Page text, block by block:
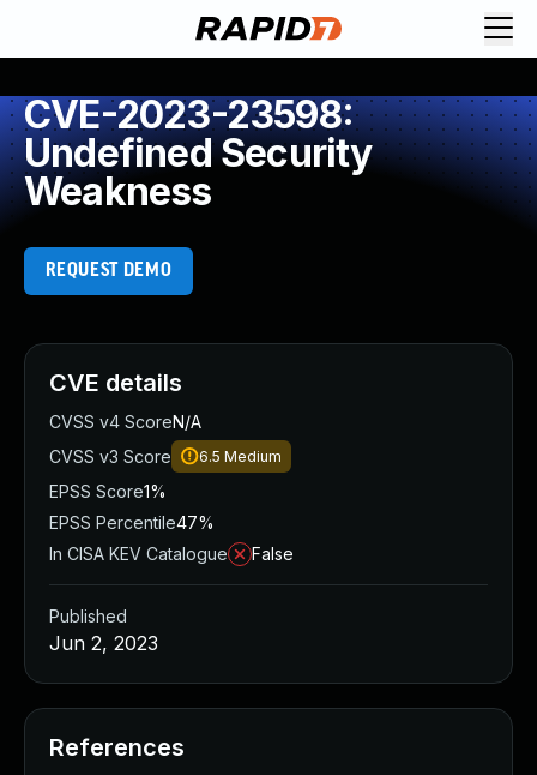
CVE-2023-23598:
Undefined Security
Weakness
REQUEST DEMO
CVE details
CVSS v4 ScoreN/A
CVSS v3 Score
6.5 Medium
EPSS Score1%
EPSS Percentile47%
In CISA KEV Catalogue
False
Published
Jun 2, 2023
References